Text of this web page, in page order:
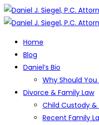
Home
Blog
Daniel’s Bio
Why Should You
Divorce & Family Law
Child Custody &
Recent Family